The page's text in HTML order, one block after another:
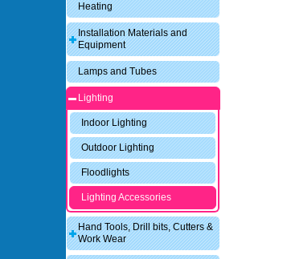
Heating
Installation Materials and
Equipment
Lamps and Tubes
Lighting
Indoor Lighting
Outdoor Lighting
Floodlights
Lighting Accessories
Hand Tools, Drill bits, Cutters &
Work Wear